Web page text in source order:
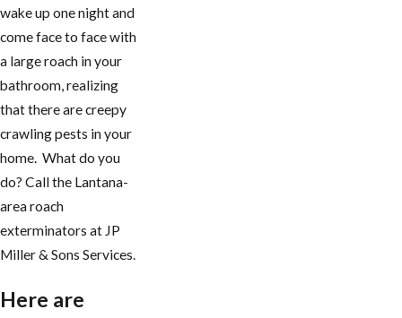
wake up one night and
come face to face with
a large roach in your
bathroom, realizing
that there are creepy
crawling pests in your
home. What do you
do? Call the Lantana-
area roach
exterminators at JP
Miller & Sons Services.
Here are